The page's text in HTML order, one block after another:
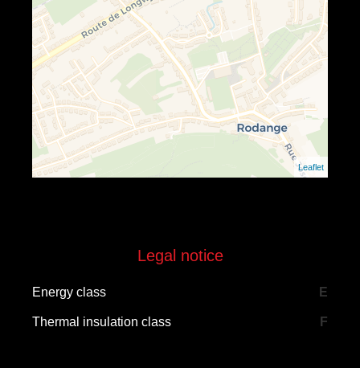
Leaflet
Legal notice
Energy class E
Thermal insulation class F